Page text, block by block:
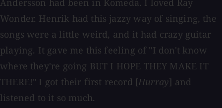
Andersson had been in Komeda. I loved Ray
Wonder. Henrik had this jazzy way of singing, the
songs were a little weird, and it had crazy guitar
playing. It gave me this feeling of "I don't know
where they're going BUT I HOPE THEY MAKE IT
THERE!" I got their first record [Hurray] and
listened to it so much.